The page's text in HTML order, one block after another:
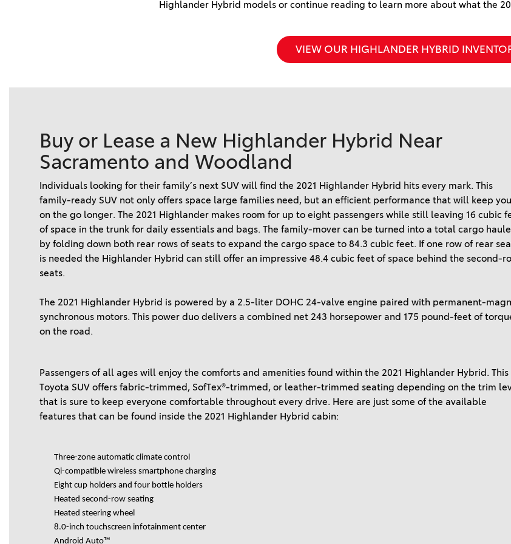
Honda CR-V Hybrid
Nissan Rogue
2022 Toyota 4Runner vs.
2022 Jeep Grand Cherokee
2022 Toyota Camry vs. 2022
Honda Accord
2022 Toyota Tacoma vs 2022
Nissan Frontier
2021 Toyota 4Runner vs. 2021
Ford Bronco
2022 Toyota Highlander vs.
2026 Toyota Prius Plug-In
Hybrid
2026 Toyota Crown Signia
2026 Toyota Sienna
2026 Toyota Tacoma Hybrid
2026 Toyota Tundra
2026 Toyota Tundra Hybrid
Learn About the 6th-
2026 Toyota Corolla Cross
Hybrid
2025 Toyota Grand
2025 Toyota Sequoia 1794
2025 Toyota Tundra
2025 Toyota Corolla FX
Highlander Hybrid models or continue reading to learn more about what the
VIEW OUR HIGHLANDER HYBRID
Buy or Lease a New Highlander Hybrid Near
Sacramento and Woodland
Individuals looking for their family’s next SUV will find the 2021 Highlander Hybrid hits every mark. This
family-ready SUV not only offers space large families need, but an efficient performance that will keep you
on the go longer. The 2021 Highlander makes room for up to eight passengers while still leaving 16 cubic
of space in the trunk for daily essentials and bags. The family-mover can be turned into a total cargo
by folding down both rear rows of seats to expand the cargo space to 84.3 cubic feet. If one row of rear
is needed the Highlander Hybrid can still offer an impressive 48.4 cubic feet of space behind the second-
seats.
The 2021 Highlander Hybrid is powered by a 2.5-liter DOHC 24-valve engine paired with permanent-
synchronous motors. This power duo delivers a combined net 243 horsepower and 175 pound-feet of
on the road.
Passengers of all ages will enjoy the comforts and amenities found within the 2021 Highlander Hybrid. This
Toyota SUV offers fabric-trimmed, SofTex®-trimmed, or leather-trimmed seating depending on the trim
that is sure to keep everyone comfortable throughout every drive. Here are just some of the available
features that can be found inside the 2021 Highlander Hybrid cabin:
Three-zone automatic climate control
Qi-compatible wireless smartphone charging
Eight cup holders and four bottle holders
Heated second-row seating
Heated steering wheel
8.0-inch touchscreen infotainment center
Android Auto™